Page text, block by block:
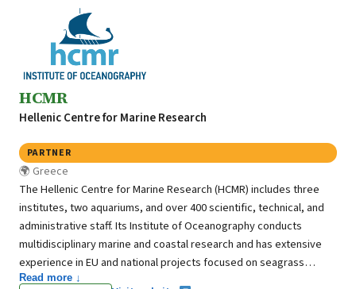
HCMR
Hellenic Centre for Marine Research
PARTNER
Greece
The Hellenic Centre for Marine Research (HCMR) includes three
institutes, two aquariums, and over 400 scientific, technical, and
administrative staff. Its Institute of Oceanography conducts
multidisciplinary marine and coastal research and has extensive
experience in EU and national projects focused on seagrass
ecosystems, habitat monitoring, and blue carbon. Through its
Read more ↓